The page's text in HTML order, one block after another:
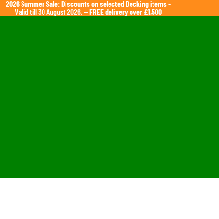
2026 Summer Sale: Discounts on selected Decking items-
Valid till 30 August 2026. —FREE delivery over £1,500